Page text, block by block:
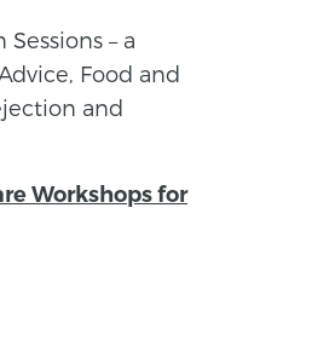
– a
Food and
and
Workshops for